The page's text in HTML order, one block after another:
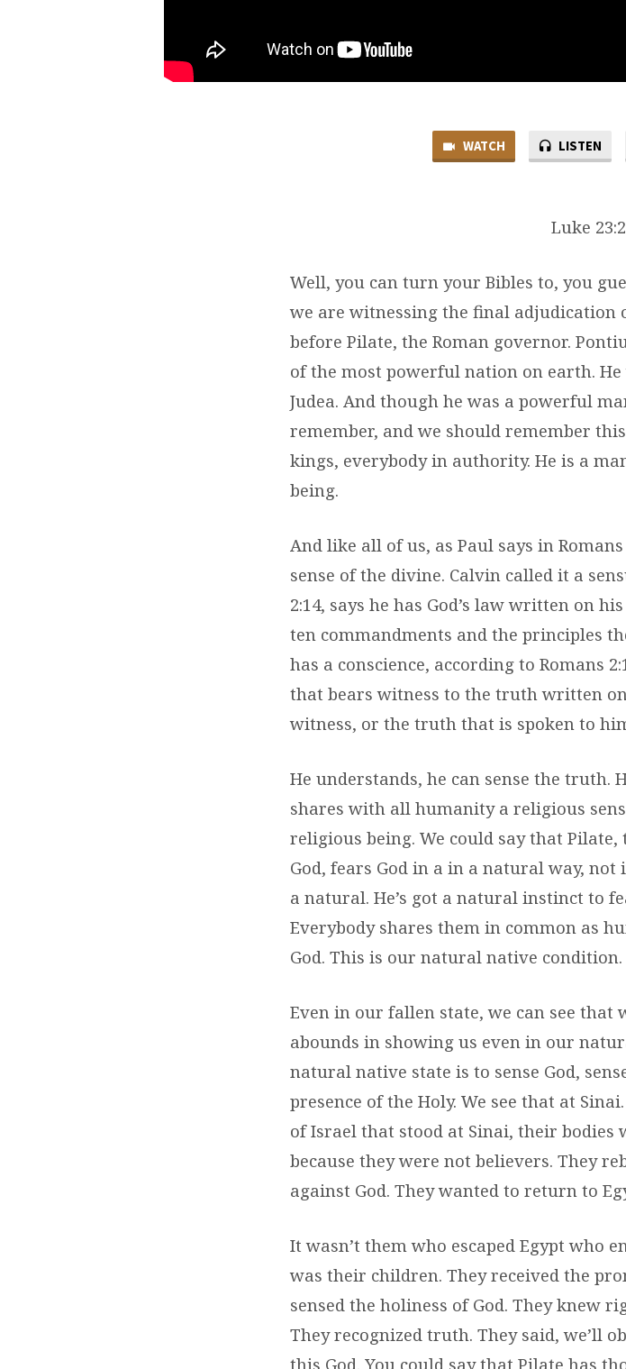
WATCH LISTEN
Luke
Well, you can turn your Bibles to, you
we are witnessing the final adjudication
before Pilate, the Roman governor.
of the most powerful nation on earth.
Judea. And though he was a powerful
remember, and we should remember
kings, everybody in authority. He is a
being.
And like all of us, as Paul says in Romans
sense of the divine. Calvin called it a
2:14, says he has God’s law written on
ten commandments and the principles
has a conscience, according to Romans
that bears witness to the truth written
witness, or the truth that is spoken to
He understands, he can sense the truth.
shares with all humanity a religious
religious being. We could say that Pilate,
God, fears God in a in a natural way,
a natural. He’s got a natural instinct to
Everybody shares them in common as
God. This is our natural native condition.
Even in our fallen state, we can see that
abounds in showing us even in our
natural native state is to sense God,
presence of the Holy. We see that at
of Israel that stood at Sinai, their bodies
because they were not believers. They
against God. They wanted to return to
It wasn’t them who escaped Egypt who
was their children. They received the
sensed the holiness of God. They knew
They recognized truth. They said, we’ll
this God. You could say that Pilate has